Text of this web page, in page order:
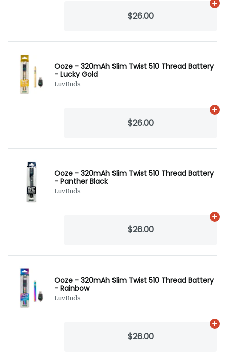
$26.00
Ooze - 320mAh Slim Twist 510 Thread Battery
- Lucky Gold
LuvBuds
$26.00
Ooze - 320mAh Slim Twist 510 Thread Battery
- Panther Black
LuvBuds
$26.00
Ooze - 320mAh Slim Twist 510 Thread Battery
- Rainbow
LuvBuds
$26.00